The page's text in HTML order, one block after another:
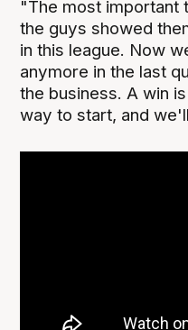
"The most important
the guys showed
in this league. Now
anymore in the last
the business. A win
way to start, and